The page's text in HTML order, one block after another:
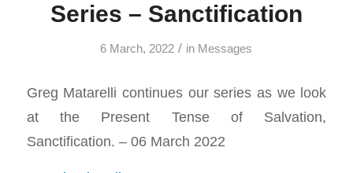
Series – Sanctification
6 March, 2022 / in Messages
Greg Matarelli continues our series as we look
at the Present Tense of Salvation,
Sanctification. – 06 March 2022